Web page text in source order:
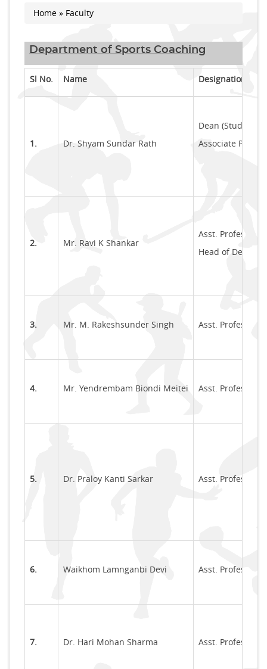
You are here
Home » Faculty
Department of Sports Coaching
Sl No. Name Designation
1. Dr. Shyam Sundar Rath
Dean (Students'
Associate
2. Mr. Ravi K Shankar
Asst. Professor
Head of
3. Mr. M. Rakeshsunder Singh Asst. Professor
4. Mr. Yendrembam Biondi Meitei Asst. Professor
5. Dr. Praloy Kanti Sarkar Asst. Professor
6. Waikhom Lamnganbi Devi Asst. Professor
7. Dr. Hari Mohan Sharma Asst. Professor